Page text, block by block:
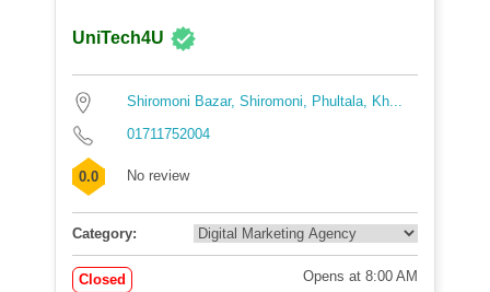
UniTech4U
Shiromoni Bazar, Shiromoni, Phultala, Kh...
01711752004
0.0 No review
Category:
Closed Opens at 8:00 AM